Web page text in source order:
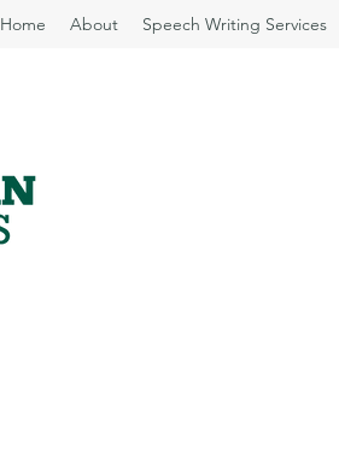
Home About Speech Writing Services